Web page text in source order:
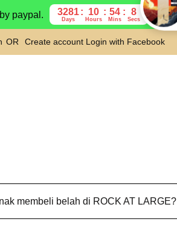
paypal. 3281
Days
10
Hours
54
Mins
7
Secs
OR Create account Login with Facebook
membeli belah di ROCK AT LARGE?